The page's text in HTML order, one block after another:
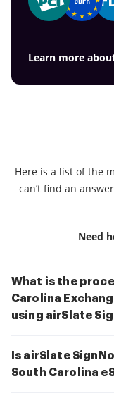
Learn more
Here is a list of the
can’t find an
Need
What is the
Carolina
using airSlate
Is airSlate
South Carolina